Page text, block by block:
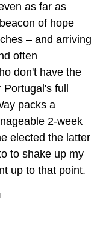
as far as
of hope
– and arriving
often
don't have the
full
packs a
2-week
elected the latter
to shake up my
up to that point.